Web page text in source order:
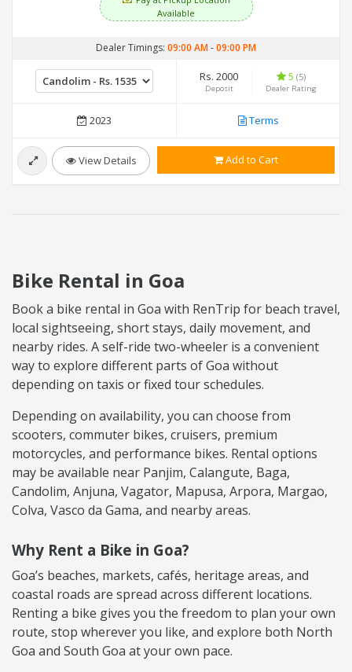
Available
Dealer Timings: 09:00 AM-09:00 PM
Rs. 2000
Deposit
5 (5)
Dealer Rating
2023 Terms
View Details Add to Cart
Bike Rental in Goa
Book a bike rental in Goa with RenTrip for beach travel,
local sightseeing, short stays, daily movement, and
nearby rides. A self-ride two-wheeler is a convenient
way to explore different parts of Goa without
depending on taxis or fixed tour schedules.
Depending on availability, you can choose from
scooters, commuter bikes, cruisers, premium
motorcycles, and performance bikes. Rental options
may be available near Panjim, Calangute, Baga,
Candolim, Anjuna, Vagator, Mapusa, Arpora, Margao,
Colva, Vasco da Gama, and nearby areas.
Why Rent a Bike in Goa?
Goa’s beaches, markets, cafés, heritage areas, and
coastal roads are spread across different locations.
Renting a bike gives you the freedom to plan your own
route, stop wherever you like, and explore both North
Goa and South Goa at your own pace.